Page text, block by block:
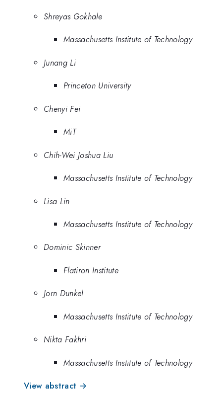
Shreyas Gokhale
Massachusetts Institute of Technology
Junang Li
Princeton University
Chenyi Fei
MiT
Chih-Wei Joshua Liu
Massachusetts Institute of Technology
Lisa Lin
Massachusetts Institute of Technology
Dominic Skinner
Flatiron Institute
Jorn Dunkel
Massachusetts Institute of Technology
Nikta Fakhri
Massachusetts Institute of Technology
View abstract →